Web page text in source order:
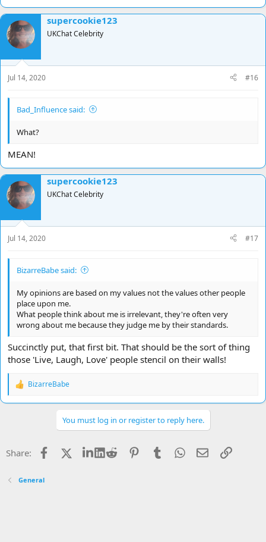
supercookie123
UKChat Celebrity
Jul 14, 2020 #16
Bad_Influence said:
What?
MEAN!
supercookie123
UKChat Celebrity
Jul 14, 2020 #17
BizarreBabe said:
My opinions are based on my values not the values other people
place upon me.
What people think about me is irrelevant, they're often very
wrong about me because they judge me by their standards.
Succinctly put, that first bit. That should be the sort of thing
those 'Live, Laugh, Love' people stencil on their walls!
R
n
BizarreBabe
You must log in or register to reply here.
Share: Facebook LinkedIn
Reddit PinterestTumblrWhatsApp
EmailLink
General